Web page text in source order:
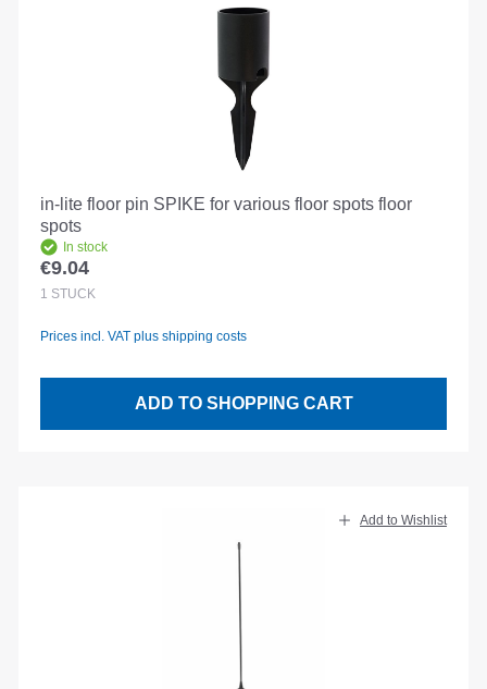
in-lite floor pin SPIKE for various floor spots floor
spots
In stock
Regular price:
€9.04
1 STÜCK
Prices incl. VAT plus shipping costs
ADD TO SHOPPING CART
Add to Wishlist